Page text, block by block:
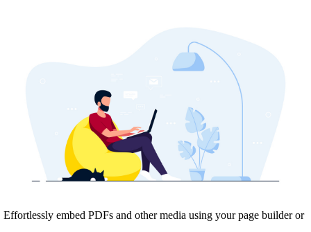
Effortlessly embed PDFs and other media using your page builder or